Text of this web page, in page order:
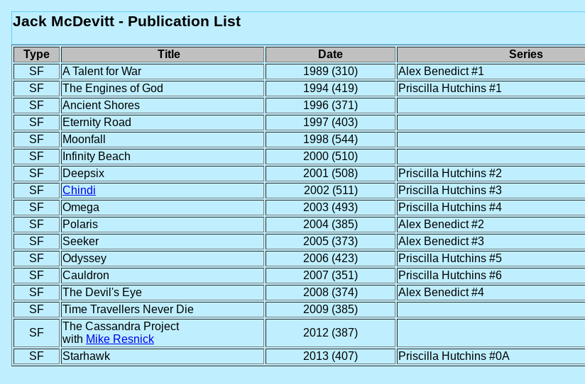
Jack McDevitt - Publication List
Type Title Date Series
SF
A Talent for War 1989 (310)
Alex Benedict #1
SF
The Engines of God 1994 (419)
Priscilla Hutchins #1
SF
Ancient Shores
1996 (371)
SF
Eternity Road
1997 (403)
SF
Moonfall
1998 (544)
SF
Infinity Beach
2000 (510)
SF
Deepsix 2001 (508)
Priscilla Hutchins #2
SF
Chindi 2002 (511) Priscilla Hutchins #3
SF
Omega 2003 (493)
Priscilla Hutchins #4
SF
Polaris 2004 (385)
Alex Benedict #2
SF
Seeker 2005 (373)
Alex Benedict #3
SF
Odyssey 2006 (423)
Priscilla Hutchins #5
SF
Cauldron 2007 (351)
Priscilla Hutchins #6
SF
The Devil's Eye 2008 (374)
Alex Benedict #4
SF
Time Travellers Never Die
2009 (385)
SF
The Cassandra Project
with Mike Resnick
2012 (387)
SF
Starhawk 2013 (407) Priscilla Hutchins #0A